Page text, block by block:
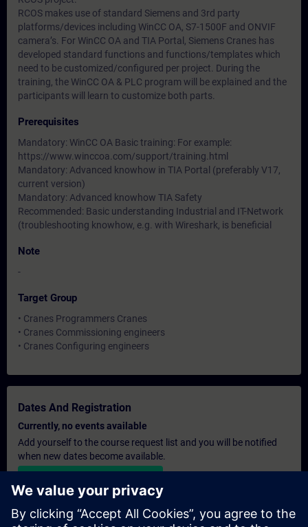
RCOS makes use of standard Siemens and 3rd party
platforms/devices including WinCC OA, S7-1500F and ONVIF
camera’s. For WinCC OA and TIA Portal, Siemens Cranes has
developed standard functions and functions/templates which
need to be customized/configured per project. During the
training, the WinCC OA & PLC program will be explained and the
participants will learn to customize both parts.
Prerequisites
Mandatory: WinCC OA Basic training: For example:
https://www.winccoa.com/support/training.html
Mandatory: Advanced knowhow in TIA Portal (preferably V17,
current version)
Mandatory: Advanced knowhow TIA Safety
Recommended: Basic understanding Industrial and IT-Network
(troubleshooting knowhow, e.g. with Wireshark, is beneficial
Note
-
Target Group
• Cranes Programmers Cranes
• Cranes Commissioning engineers
• Cranes Configuring engineers
Dates And Registration
Currently, no events available
Add yourself to the course request list and you will be notified
when new dates become available.